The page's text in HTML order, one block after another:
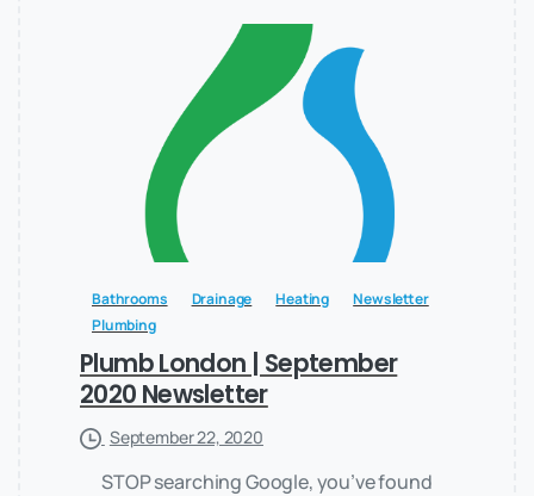
Bathrooms Drainage Heating
Newsletter
Plumbing
Plumb London | September
2020 Newsletter
September 22, 2020
STOP searching Google, you’ve found